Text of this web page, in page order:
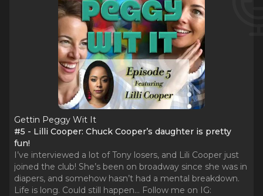
Gettin Peggy Wit It
#5 - Lilli Cooper: Chuck Cooper’s daughter is pretty
fun!
I’ve interviewed a lot of Tony losers, and Lili Cooper just
joined the club! She’s been on broadway since she was in
diapers, and somehow hasn’t had a mental breakdown.
Life is long. Could still happen... Follow me on IG: